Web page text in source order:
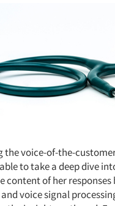
the voice-of-the-
to take a deep dive
content of her
voice signal